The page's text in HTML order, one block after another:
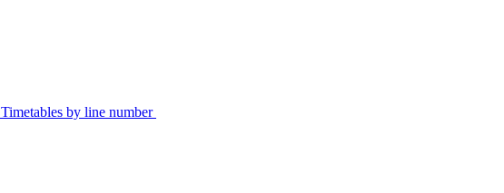
Timetables by line number